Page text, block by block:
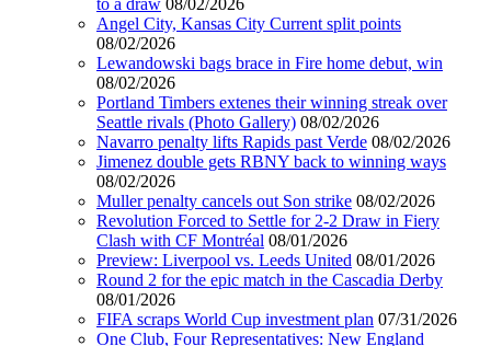
to a draw 08/02/2026
Angel City, Kansas City Current split points
08/02/2026
Lewandowski bags brace in Fire home debut, win
08/02/2026
Portland Timbers extenes their winning streak over
Seattle rivals (Photo Gallery) 08/02/2026
Navarro penalty lifts Rapids past Verde 08/02/2026
Jimenez double gets RBNY back to winning ways
08/02/2026
Muller penalty cancels out Son strike 08/02/2026
Revolution Forced to Settle for 2-2 Draw in Fiery
Clash with CF Montréal 08/01/2026
Preview: Liverpool vs. Leeds United 08/01/2026
Round 2 for the epic match in the Cascadia Derby
08/01/2026
FIFA scraps World Cup investment plan 07/31/2026
One Club, Four Representatives: New England